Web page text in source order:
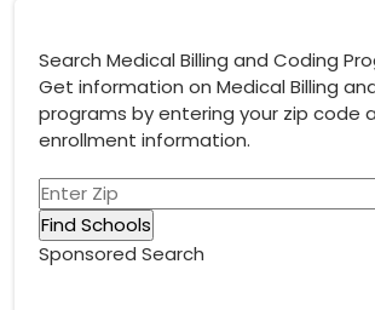
Search Medical Billing and Coding
Get information on Medical Billing
programs by entering your zip code
enrollment information.
Sponsored Search